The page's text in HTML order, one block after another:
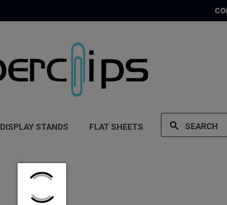
DISPLAY STANDS FLAT SHEETS